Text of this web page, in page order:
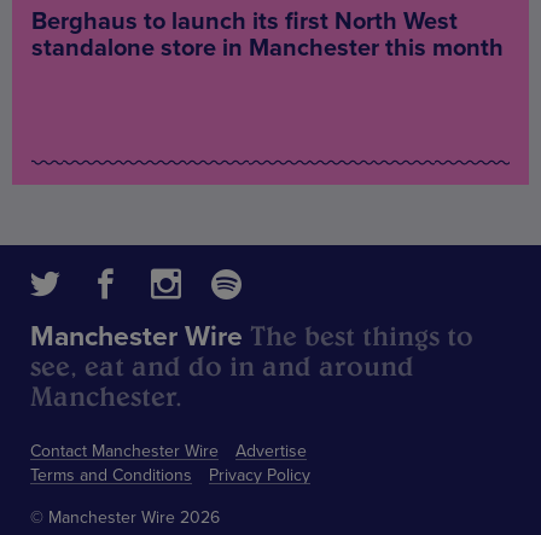
Berghaus to launch its first North West
standalone store in Manchester this month
Contact Manchester Wire
Advertise
Terms and Conditions
Privacy Policy
Manchester Wire The best things to
see, eat and do in and around
Manchester.
© Manchester Wire 2026